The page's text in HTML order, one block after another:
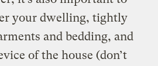
your dwelling, tightly
and bedding, and
of the house (don’t